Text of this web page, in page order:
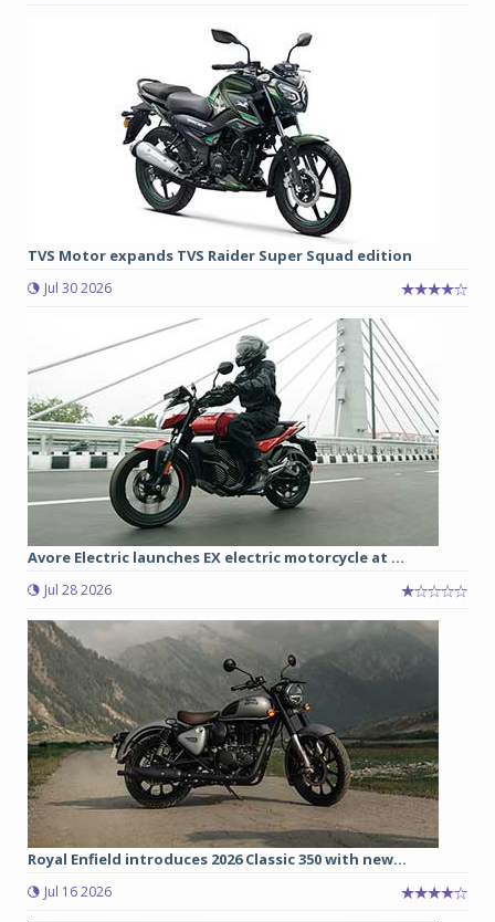
TVS Motor expands TVS Raider Super Squad edition
Jul 30 2026
Avore Electric launches EX electric motorcycle at ...
Jul 28 2026
Royal Enfield introduces 2026 Classic 350 with new...
Jul 16 2026